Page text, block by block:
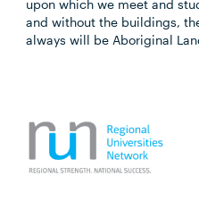
upon which we meet and
and without the buildings,
always will be Aboriginal